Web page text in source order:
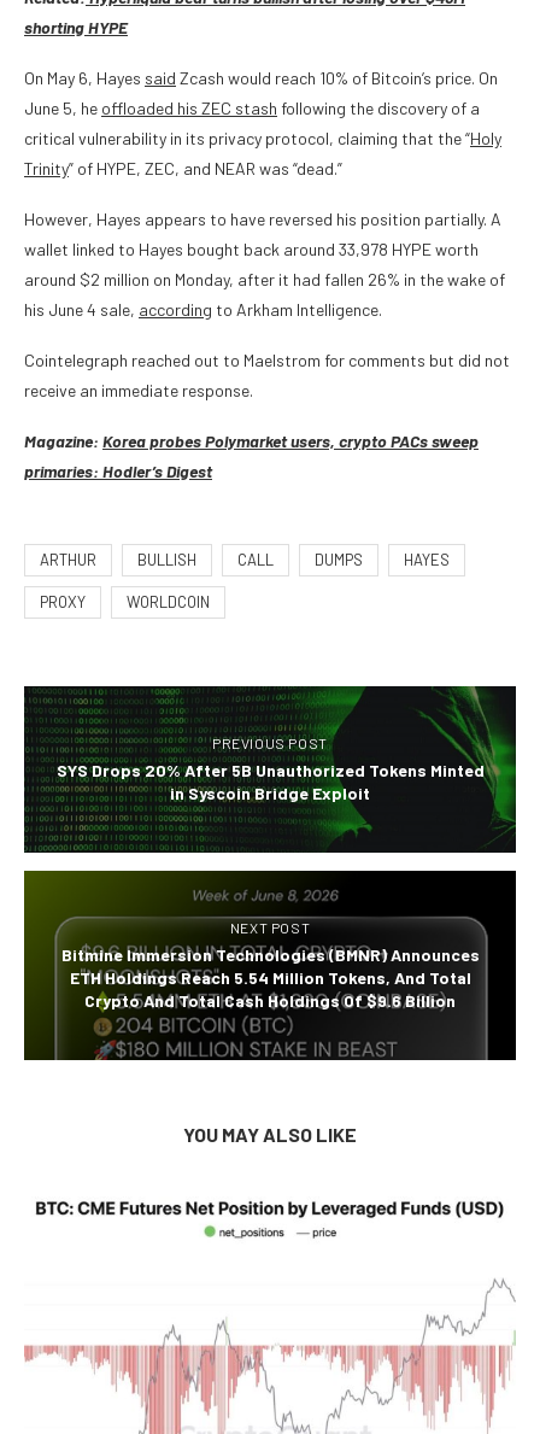
shorting HYPE
On May 6, Hayes said Zcash would reach 10% of Bitcoin’s price. On
June 5, he offloaded his ZEC stash following the discovery of a
critical vulnerability in its privacy protocol, claiming that the “Holy
Trinity” of HYPE, ZEC, and NEAR was “dead.”
However, Hayes appears to have reversed his position partially. A
wallet linked to Hayes bought back around 33,978 HYPE worth
around $2 million on Monday, after it had fallen 26% in the wake of
his June 4 sale, according to Arkham Intelligence.
Cointelegraph reached out to Maelstrom for comments but did not
receive an immediate response.
Magazine: Korea probes Polymarket users, crypto PACs sweep
primaries: Hodler’s Digest
ARTHUR BULLISH CALL DUMPS HAYES
PROXY WORLDCOIN
PREVIOUS POST
SYS Drops 20% After 5B Unauthorized Tokens Minted
in Syscoin Bridge Exploit
NEXT POST
Bitmine Immersion Technologies (BMNR) Announces
ETH Holdings Reach 5.54 Million Tokens, And Total
Crypto And Total Cash Holdings Of $9.6 Billion
YOU MAY ALSO LIKE